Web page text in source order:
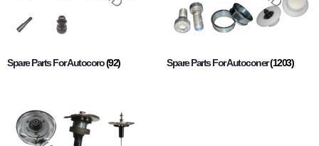
Spare Parts For Autocoro(92) Spare Parts For Autoconer(1203)